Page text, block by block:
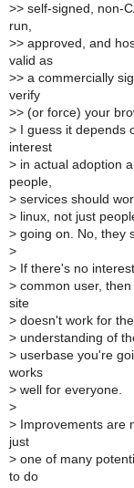
>> self-signed, non-
run,
>> approved, and
valid as
>> a commercially
verify
>> (or force) your
> I guess it depends
interest
> in actual adoption
people,
> services should
> linux, not just
> going on. No, they
>
> If there's no
> common user,
site
> doesn't work for
> understanding of
> userbase you're
works
> well for everyone.
>
> Improvements are
just
> one of many
to do